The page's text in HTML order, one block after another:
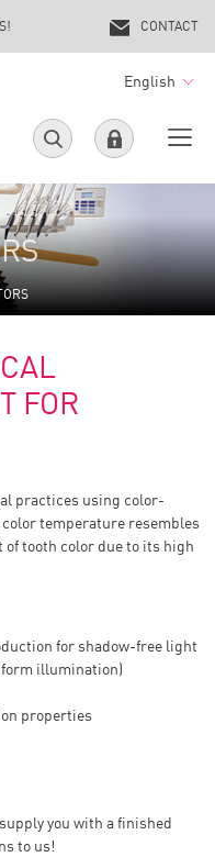
English
CONTACT
FOR
practices using color-
temperature resembles
tooth color due to its high
for shadow-free light
illumination)
properties
you with a finished
to us!